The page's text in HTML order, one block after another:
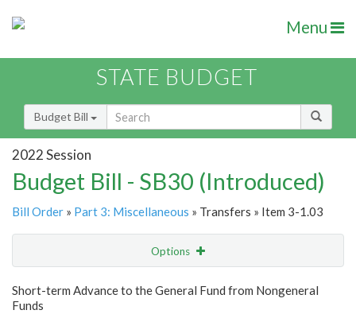
Menu
STATE BUDGET
Budget Bill
2022 Session
Budget Bill - SB30 (Introduced)
Bill Order » Part 3: Miscellaneous » Transfers » Item 3-1.03
Options
Show Highlight Email
Short-term Advance to the General Fund from Nongeneral
Funds